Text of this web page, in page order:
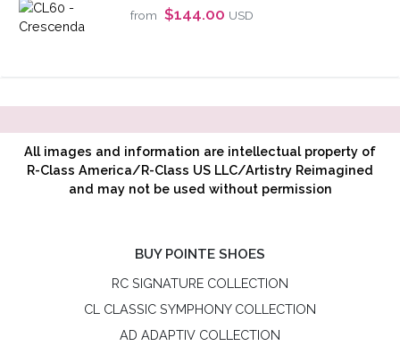
from $144.00 USD
All images and information are intellectual property of
R-Class America/R-Class US LLC/Artistry Reimagined
and may not be used without permission
BUY POINTE SHOES
RC SIGNATURE COLLECTION
CL CLASSIC SYMPHONY COLLECTION
AD ADAPTIV COLLECTION